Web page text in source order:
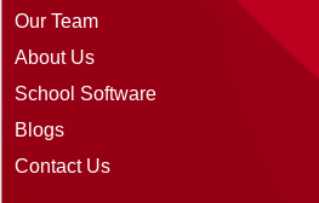
Our Team
About Us
School Software
Blogs
Contact Us